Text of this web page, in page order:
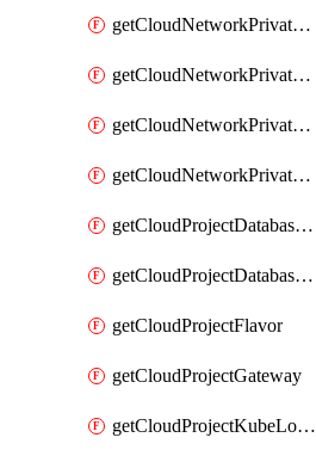
getCloudNetworkPrivateVrack
getCloudNetworkPrivateVrackSubnet
getCloudNetworkPrivateVrackSubnets
getCloudNetworkPrivateVracks
getCloudProjectDatabaseClickhouseUser
getCloudProjectDatabaseValkeyUser
getCloudProjectFlavor
getCloudProjectGateway
getCloudProjectKubeLogSubscription